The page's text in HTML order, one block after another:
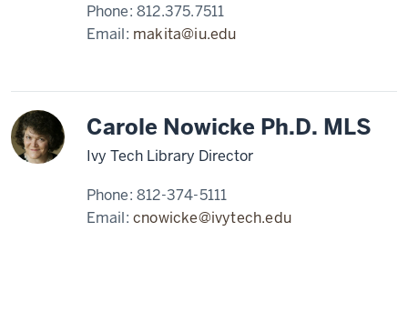
Phone:812.375.7511
Email: makita@iu.edu
Carole Nowicke Ph.D. MLS
Ivy Tech Library Director
Phone:812-374-5111
Email:cnowicke@ivytech.edu